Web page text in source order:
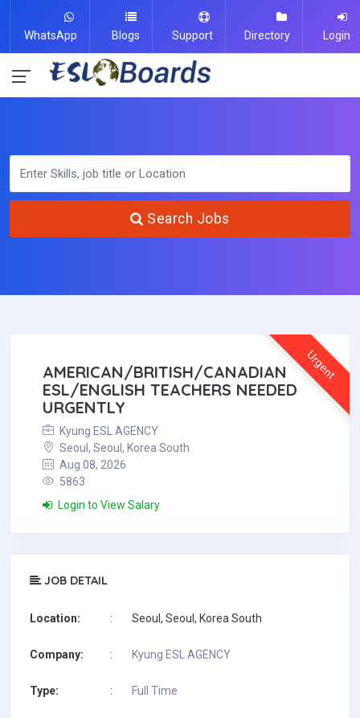
WhatsApp Blogs Support Directory Login
Search Jobs
Urgent
AMERICAN/BRITISH/CANADIAN
ESL/ENGLISH TEACHERS NEEDED
URGENTLY
Kyung ESL AGENCY
Seoul, Seoul, Korea South
Aug 08, 2026
5863
Login to View Salary
JOB DETAIL
Location: : Seoul, Seoul, Korea South
Company: : Kyung ESL AGENCY
Type: : Full Time